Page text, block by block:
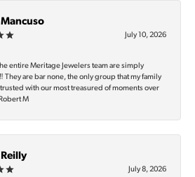
July 10, 2026
entire Meritage Jewelers team are simply
They are bar none, the only group that my family
trusted with our most treasured of moments over
M
July 8, 2026